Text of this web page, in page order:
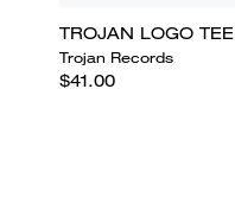
TROJAN LOGO TEE
Trojan Records
$41.00